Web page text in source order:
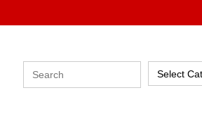
Select